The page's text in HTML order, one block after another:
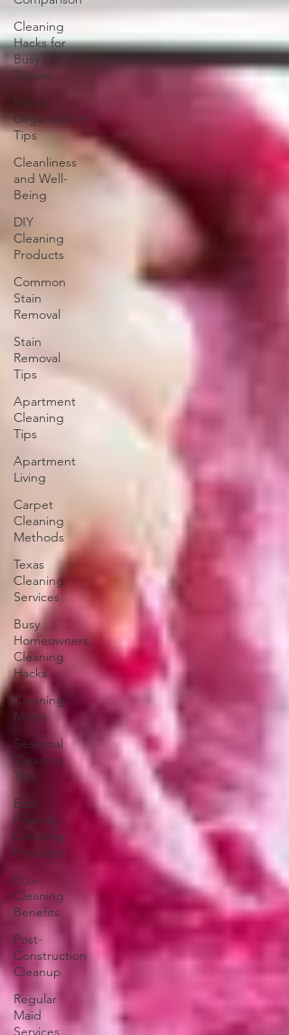
Cleaning
Hacks for
Busy
Texans
Home
Organization
Tips
Cleanliness
and Well-
Being
DIY
Cleaning
Products
Common
Stain
Removal
Stain
Removal
Tips
Apartment
Cleaning
Tips
Apartment
Living
Carpet
Cleaning
Methods
Texas
Cleaning
Services
Busy
Homeowners
Cleaning
Hacks
Cleaning
Myths
Seasonal
Cleaning
Tips
Eco-
Friendly
Cleaning
Products
Eco-
Cleaning
Benefits
Post-
Construction
Cleanup
Regular
Maid
Services